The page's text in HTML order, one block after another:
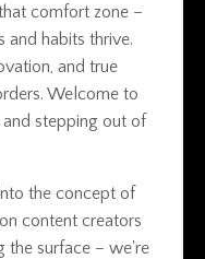
comfort zone –
and habits thrive.
and true
Welcome to
stepping out of
the concept of
content creators
the surface – we're